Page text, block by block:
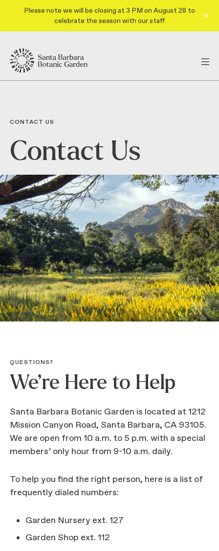
Please note we will be closing at 3 PM on August 28 to
celebrate the season with our staff
CONTACT US
Contact Us
QUESTIONS?
We’re Here to Help
Santa Barbara Botanic Garden is located at 1212
Mission Canyon Road, Santa Barbara, CA 93105.
We are open from 10 a.m. to 5 p.m. with a special
members’ only hour from 9-10 a.m. daily.
To help you find the right person, here is a list of
frequently dialed numbers:
Garden Nursery ext. 127
Garden Shop ext. 112